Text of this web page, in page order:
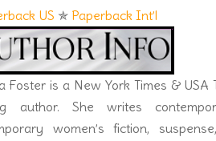
hadn’t just come out in a firestorm.
I hear something else.” She
her eyes filled with rebellion,
that got her panties in a bunch.
US ✯ Paperback Int’l
Foster is a New York Times &
author. She writes
women’s fiction,